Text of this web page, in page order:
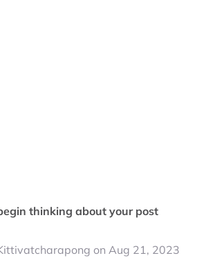
thinking about your post
on Aug 21, 2023